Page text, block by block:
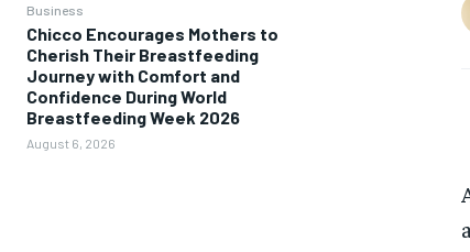
Business
Chicco Encourages Mothers to
Cherish Their Breastfeeding
Journey with Comfort and
Confidence During World
Breastfeeding Week 2026
August 6, 2026